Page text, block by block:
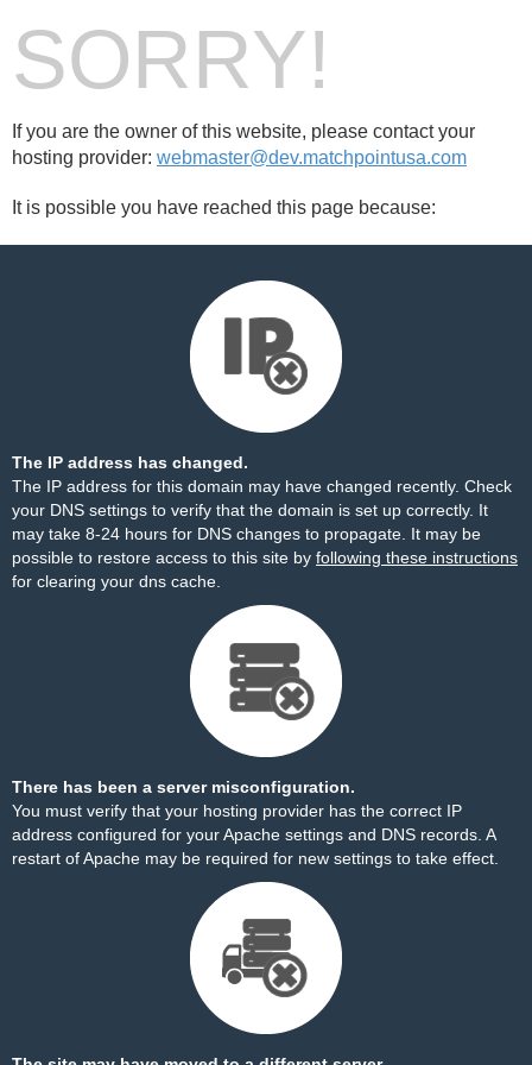
SORRY!
If you are the owner of this website, please contact your
hosting provider: webmaster@dev.matchpointusa.com
It is possible you have reached this page because:
The IP address has changed.
The IP address for this domain may have changed recently. Check
your DNS settings to verify that the domain is set up correctly. It
may take 8-24 hours for DNS changes to propagate. It may be
possible to restore access to this site by following these instructions
for clearing your dns cache.
There has been a server misconfiguration.
You must verify that your hosting provider has the correct IP
address configured for your Apache settings and DNS records. A
restart of Apache may be required for new settings to take effect.